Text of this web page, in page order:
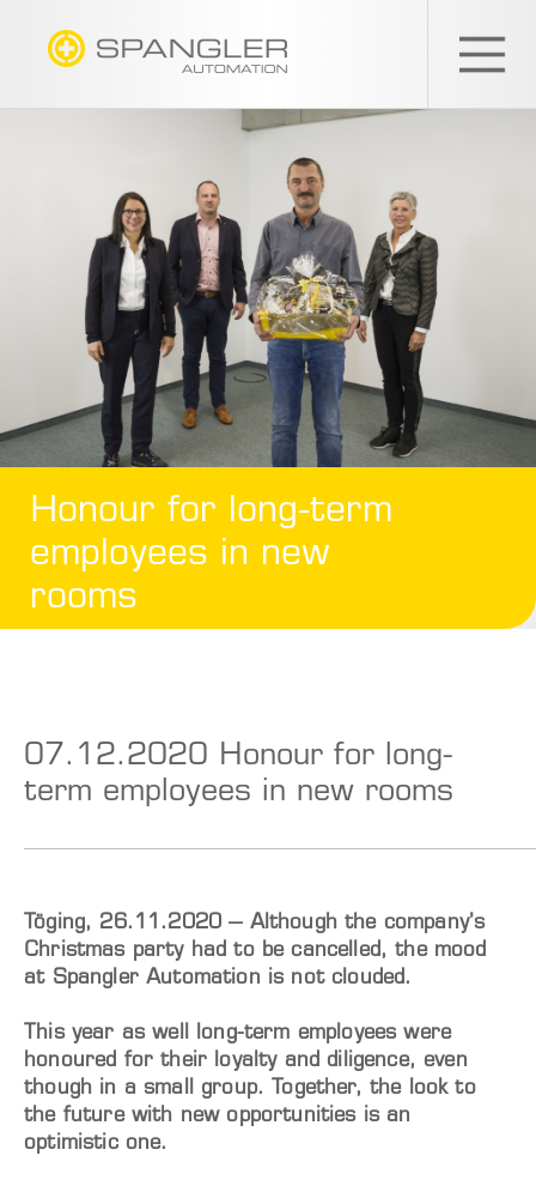
Honour for long-term
employees in new
rooms
07.12.2020 Honour for long-
term employees in new rooms
Töging, 26.11.2020 – Although the company’s
Christmas party had to be cancelled, the mood
at Spangler Automation is not clouded.
This year as well long-term employees were
honoured for their loyalty and diligence, even
though in a small group. Together, the look to
the future with new opportunities is an
optimistic one.